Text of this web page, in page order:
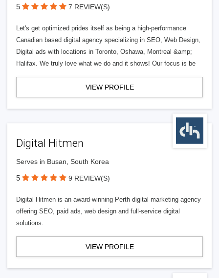
5 7 REVIEW(S)
Let's get optimized prides itself as being a high-performance
Canadian based digital agency specializing in SEO, Web Design,
Digital ads with locations in Toronto, Oshawa, Montreal &amp;
Halifax. We truly love what we do and it shows! Our focus is be
VIEW PROFILE
Digital Hitmen
Serves in Busan, South Korea
5 9 REVIEW(S)
Digital Hitmen is an award-winning Perth digital marketing agency
offering SEO, paid ads, web design and full-service digital
solutions.
VIEW PROFILE